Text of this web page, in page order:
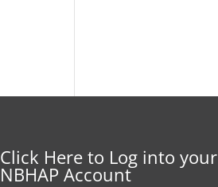
Click Here to Log into your
NBHAP Account